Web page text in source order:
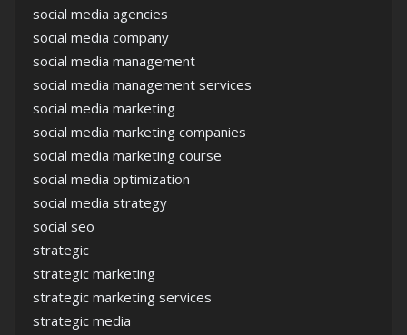
social media agencies
social media company
social media management
social media management services
social media marketing
social media marketing companies
social media marketing course
social media optimization
social media strategy
social seo
strategic
strategic marketing
strategic marketing services
strategic media